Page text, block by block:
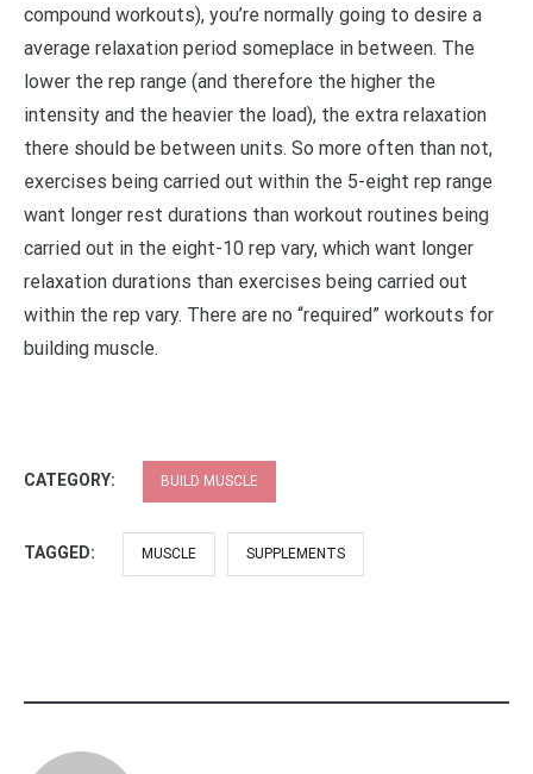
compound workouts), you’re normally going to desire a
average relaxation period someplace in between. The
lower the rep range (and therefore the higher the
intensity and the heavier the load), the extra relaxation
there should be between units. So more often than not,
exercises being carried out within the 5-eight rep range
want longer rest durations than workout routines being
carried out in the eight-10 rep vary, which want longer
relaxation durations than exercises being carried out
within the rep vary. There are no “required” workouts for
building muscle.
CATEGORY: BUILD MUSCLE
TAGGED: MUSCLE SUPPLEMENTS